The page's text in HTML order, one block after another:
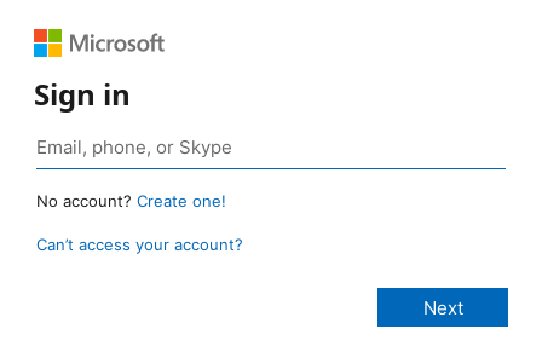
Sign in
No account? Create one!
Can’t access your account?